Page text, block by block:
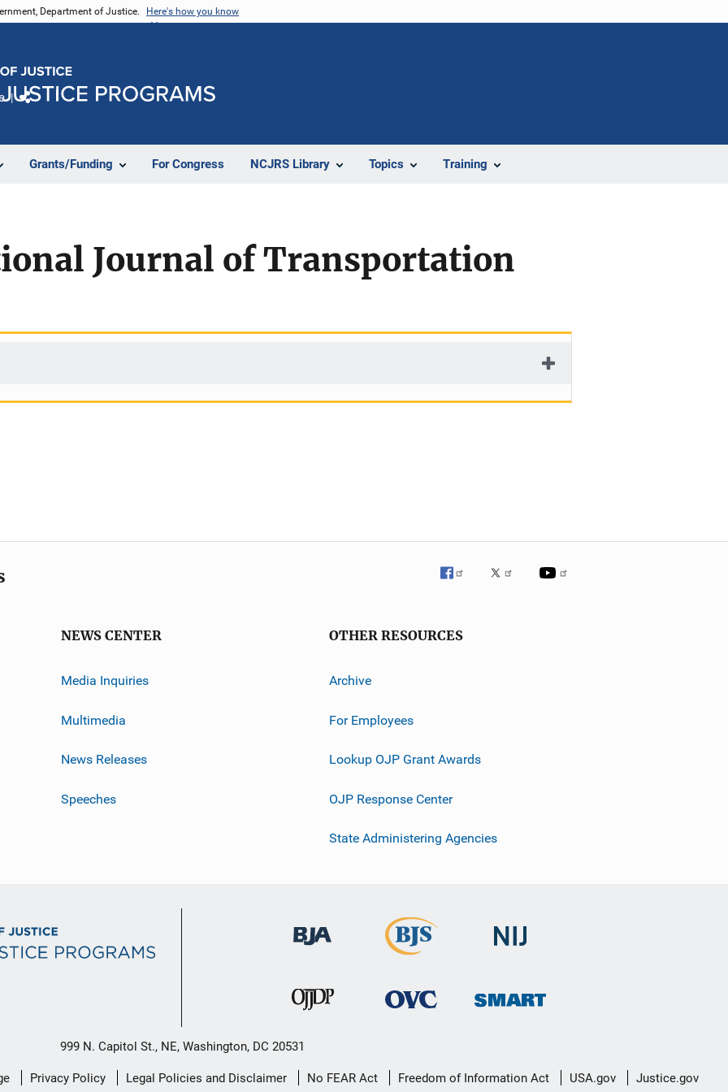
Department of Justice. Here's how you know
Grants/Funding For Congress NCJRS Library Topics Training
Journal of Transportation
NEWS CENTER
Media Inquiries
Multimedia
News Releases
Speeches
OTHER RESOURCES
Archive
For Employees
Lookup OJP Grant Awards
OJP Response Center
State Administering Agencies
999 N. Capitol St., NE, Washington, DC 20531
Privacy Policy Legal Policies and Disclaimer No FEAR Act Freedom of Information Act USA.gov Justice.gov